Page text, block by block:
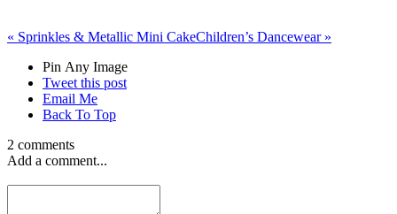
« Sprinkles & Metallic Mini CakeChildren’s Dancewear »
Pin Any Image
Tweet this post
Email Me
Back To Top
2 comments
Add a comment...